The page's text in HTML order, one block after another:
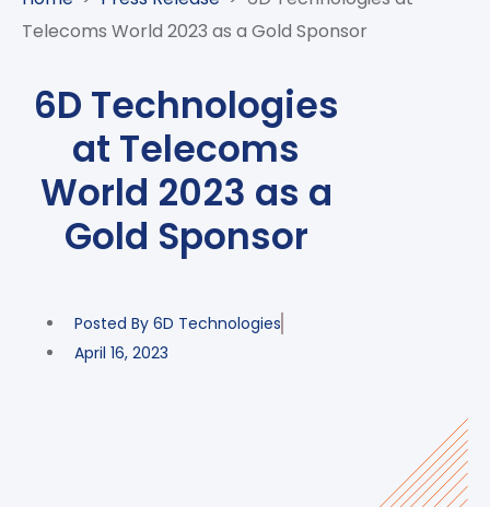
AI-
POWERED
CLOUDIFICATION
ENTERPRISE
OFFERINGS
ANALYTICS
DISTRIBUTION
INTERNET
THINGS
DIGITAL
FINANCIAL
UNIFIED
VAS
AND
GOVERNANCE
AND
FINTECH
STUDIES
AND
PARTNERS
AWARDS
RECOGNITIONS
BLOGS
EVENTS
PRESS
RELEASE
Telecoms World 2023 as a Gold Sponsor
6D Technologies
at Telecoms
World 2023 as a
Gold Sponsor
Posted By 6D Technologies
April 16, 2023